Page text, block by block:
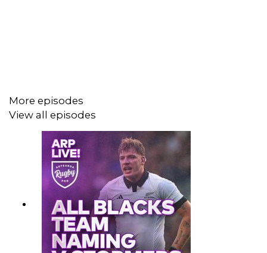
channels
More episodes
View all episodes